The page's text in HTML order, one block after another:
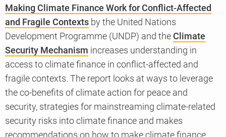
Making Climate Finance Work for Conflict-Affected
and Fragile Contexts by the United Nations
Development Programme (UNDP) and the Climate
Security Mechanism increases understanding in
access to climate finance in conflict-affected and
fragile contexts. The report looks at ways to leverage
the co-benefits of climate action for peace and
security, strategies for mainstreaming climate-related
security risks into climate finance and makes
recommendations on how to make climate finance